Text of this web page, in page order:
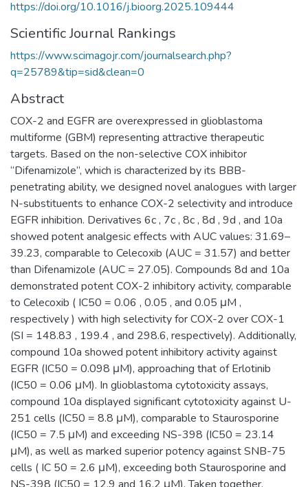
https://doi.org/10.1016/j.bioorg.2025.109444
Scientific Journal Rankings
https://www.scimagojr.com/journalsearch.php?
q=25789&tip=sid&clean=0
Abstract
COX-2 and EGFR are overexpressed in glioblastoma
multiforme (GBM) representing attractive therapeutic
targets. Based on the non-selective COX inhibitor
“Difenamizole”, which is characterized by its BBB-
penetrating ability, we designed novel analogues with larger
N-substituents to enhance COX-2 selectivity and introduce
EGFR inhibition. Derivatives 6c , 7c , 8c , 8d , 9d , and 10a
showed potent analgesic effects with AUC values: 31.69–
39.23, comparable to Celecoxib (AUC = 31.57) and better
than Difenamizole (AUC = 27.05). Compounds 8d and 10a
demonstrated potent COX-2 inhibitory activity, comparable
to Celecoxib ( IC50 = 0.06 , 0.05 , and 0.05 μM ,
respectively ) with high selectivity for COX-2 over COX-1
(SI = 148.83 , 199.4 , and 298.6, respectively). Additionally,
compound 10a showed potent inhibitory activity against
EGFR (IC50 = 0.098 μM), approaching that of Erlotinib
(IC50 = 0.06 μM). In glioblastoma cytotoxicity assays,
compound 10a displayed significant cytotoxicity against U-
251 cells (IC50 = 8.8 μM), comparable to Staurosporine
(IC50 = 7.5 μM) and exceeding NS-398 (IC50 = 23.14
μM), as well as marked superior potency against SNB-75
cells ( IC 50 = 2.6 μM), exceeding both Staurosporine and